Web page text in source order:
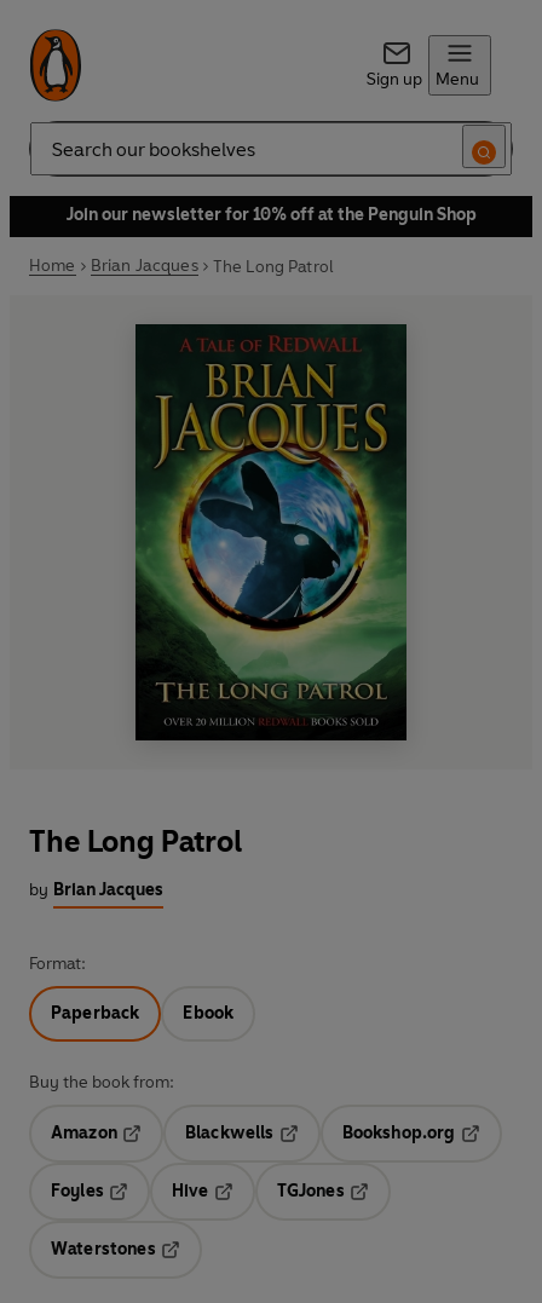
Sign up Menu
Search
Join our newsletter for 10% off at the Penguin Shop
Home Brian Jacques The Long Patrol
The Long Patrol
by Brian Jacques
Format:
Paperback Ebook
Buy the book from:
Amazon
Blackwells
Bookshop.org
Foyles
Hive
TGJones
Waterstones